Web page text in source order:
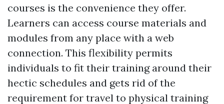
courses is the convenience they offer.
Learners can access course materials and
modules from any place with a web
connection. This flexibility permits
individuals to fit their training around their
hectic schedules and gets rid of the
requirement for travel to physical training